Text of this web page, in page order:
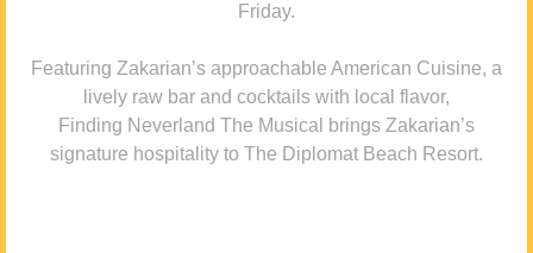
Friday.
Featuring Zakarian’s approachable American Cuisine, a
lively raw bar and cocktails with local flavor,
Finding Neverland The Musical brings Zakarian’s
signature hospitality to The Diplomat Beach Resort.